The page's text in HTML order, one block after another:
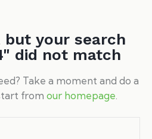
but your search
did not match
Take a moment and do a
from our homepage.